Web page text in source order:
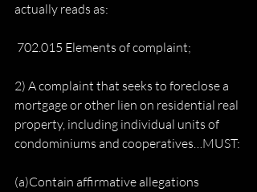
actually reads as:
702.015 Elements of complaint;
2) A complaint that seeks to foreclose a
mortgage or other lien on residential real
property, including individual units of
condominiums and cooperatives…MUST:
(a)Contain affirmative allegations